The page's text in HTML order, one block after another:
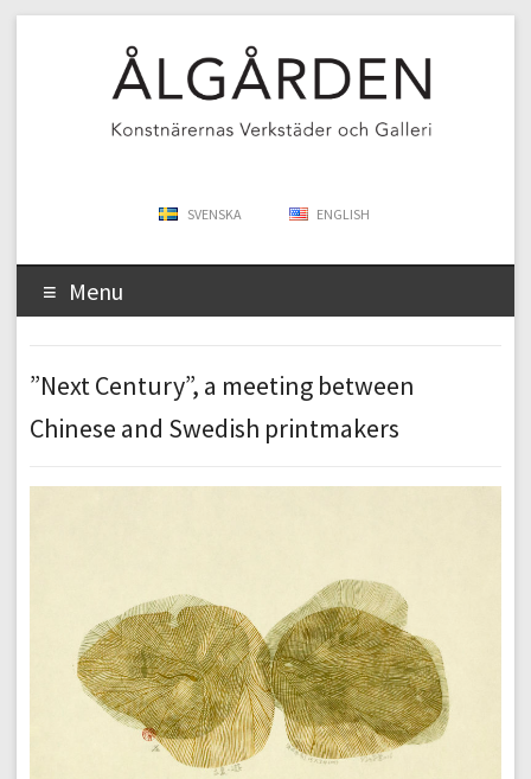
SVENSKA ENGLISH
Menu
”Next Century”, a meeting between
Chinese and Swedish printmakers